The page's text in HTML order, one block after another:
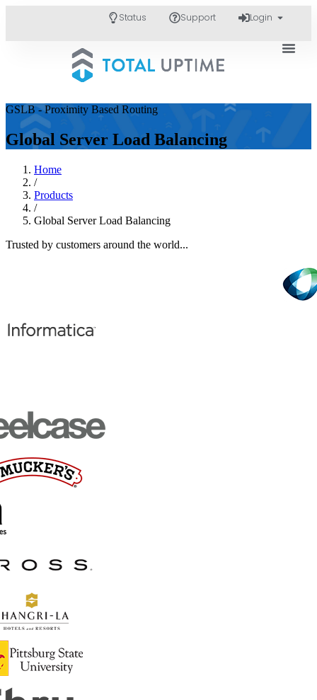
Status Support Login
GSLB - Proximity Based Routing
Global Server Load Balancing
Home
/
Products
/
Global Server Load Balancing
Trusted by customers around the world...